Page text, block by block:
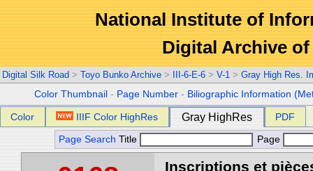
National Institute of
Digital Archive
Digital Silk Road > Toyo Bunko Archive > III-6-E-6 > V-1 > Gray High Res.
Color Thumbnail - Page Number - Biliographic Information
Color IIIF Color HighRes Gray HighRes PDF
Page Search Title Page
Inscriptions et